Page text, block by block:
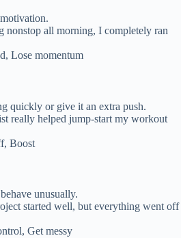
nonstop all morning, I completely ran
Lose momentum
quickly or give it an extra push.
really helped jump-start my workout
Boost
unusually.
started well, but everything went off
Get messy